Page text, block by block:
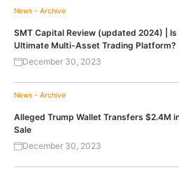
News - Archive
SMT Capital Review (updated 2024) | Is
Ultimate Multi-Asset Trading Platform?
December 30, 2023
News - Archive
Alleged Trump Wallet Transfers $2.4M
Sale
December 30, 2023